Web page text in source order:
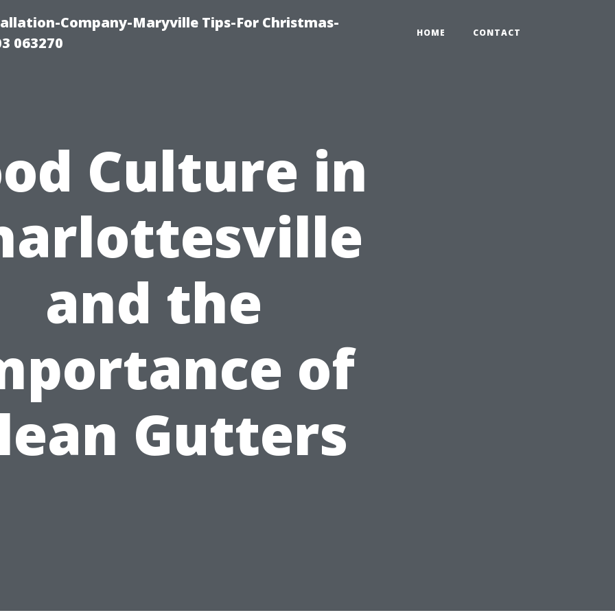
Company-Maryville Tips-For Christmas-
063270
HOME CONTACT
Culture in
and the
of
Gutters